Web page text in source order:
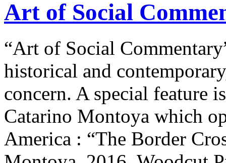
Art of Social
“Art of Social
historical and
concern. A special feature
Catarino Montoya which
America : “The Border